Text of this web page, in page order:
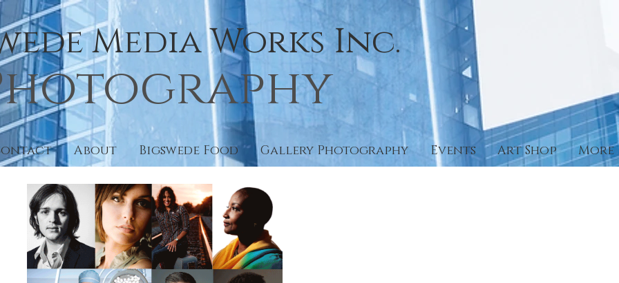
Media Works Inc.
About Bigswede Food Gallery Photography Events Art Shop More